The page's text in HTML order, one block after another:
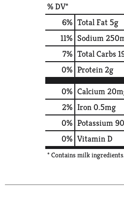
% DV*
6% Total Fat5g
11% Sodium
7% Total Carbs
0% Protein2g
0% Calcium
2% Iron0.5mg
0% Potassium
0% Vitamin D
* Contains milk